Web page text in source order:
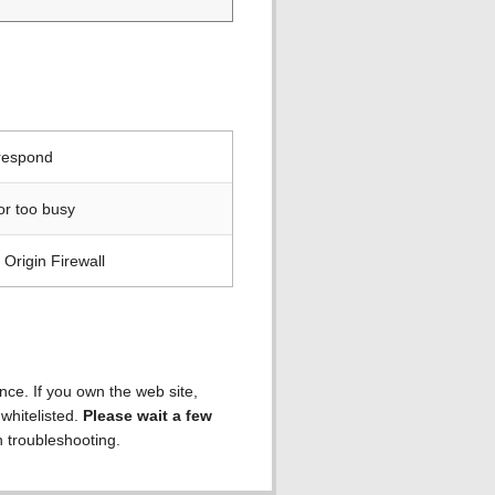
too busy
Firewall
If you own the web site,
Please wait a few